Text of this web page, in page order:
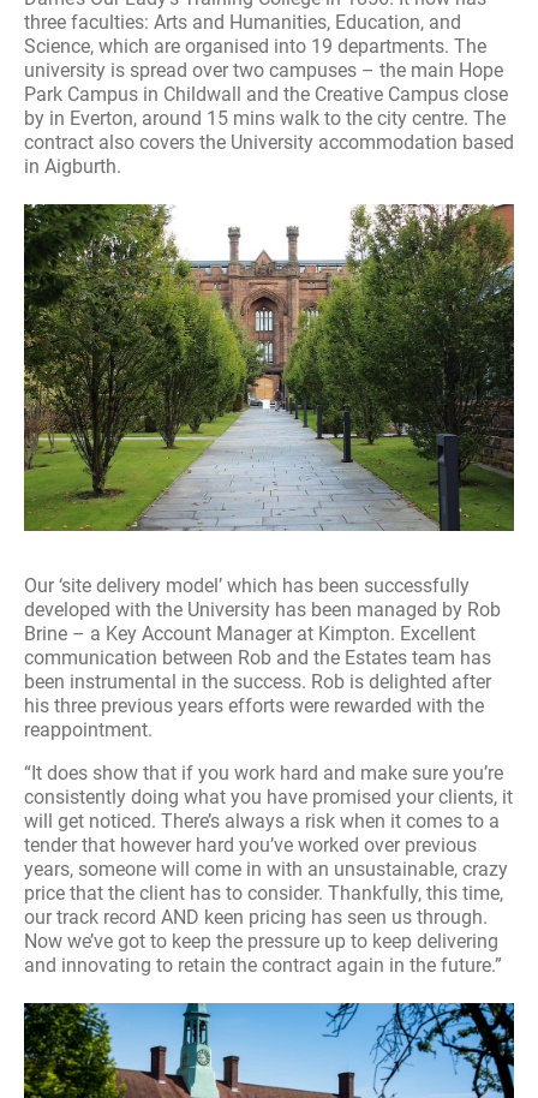
three faculties: Arts and Humanities, Education, and
Science, which are organised into 19 departments. The
university is spread over two campuses – the main Hope
Park Campus in Childwall and the Creative Campus close
by in Everton, around 15 mins walk to the city centre. The
contract also covers the University accommodation based
in Aigburth.
Our ‘site delivery model’ which has been successfully
developed with the University has been managed by Rob
Brine – a Key Account Manager at Kimpton. Excellent
communication between Rob and the Estates team has
been instrumental in the success. Rob is delighted after
his three previous years efforts were rewarded with the
reappointment.
“It does show that if you work hard and make sure you’re
consistently doing what you have promised your clients, it
will get noticed. There’s always a risk when it comes to a
tender that however hard you’ve worked over previous
years, someone will come in with an unsustainable, crazy
price that the client has to consider. Thankfully, this time,
our track record AND keen pricing has seen us through.
Now we’ve got to keep the pressure up to keep delivering
and innovating to retain the contract again in the future.”